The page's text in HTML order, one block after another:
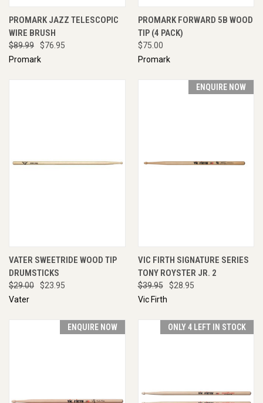
PROMARK JAZZ TELESCOPIC
WIRE BRUSH
$89.99
$76.95
Promark
PROMARK FORWARD 5B WOOD
TIP (4 PACK)
$75.00
Promark
VATER SWEETRIDE WOOD TIP
DRUMSTICKS
$29.00
$23.95
Vater
ENQUIRE NOW
VIC FIRTH SIGNATURE SERIES
TONY ROYSTER JR. 2
$39.95
$28.95
Vic Firth
ENQUIRE NOW ONLY 4 LEFT IN STOCK